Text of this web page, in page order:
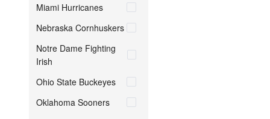
Miami Hurricanes
Nebraska Cornhuskers
Notre Dame Fighting
Irish
Ohio State Buckeyes
Oklahoma Sooners